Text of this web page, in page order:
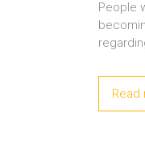
People
Read